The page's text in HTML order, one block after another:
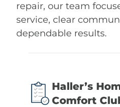
repair, our team
service, clear
dependable results.
Haller’s
Comfort